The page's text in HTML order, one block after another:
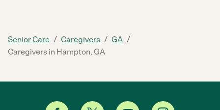
Senior Care / Caregivers / GA /
Caregivers in Hampton, GA